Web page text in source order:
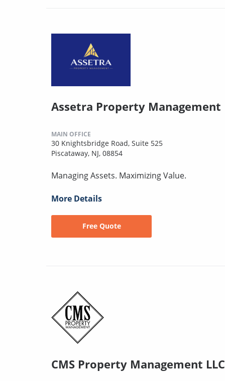
Assetra Property Management
MAIN OFFICE
30 Knightsbridge Road, Suite 525
Piscataway, NJ, 08854
Managing Assets. Maximizing Value.
More Details
Free Quote
CMS Property Management LLC